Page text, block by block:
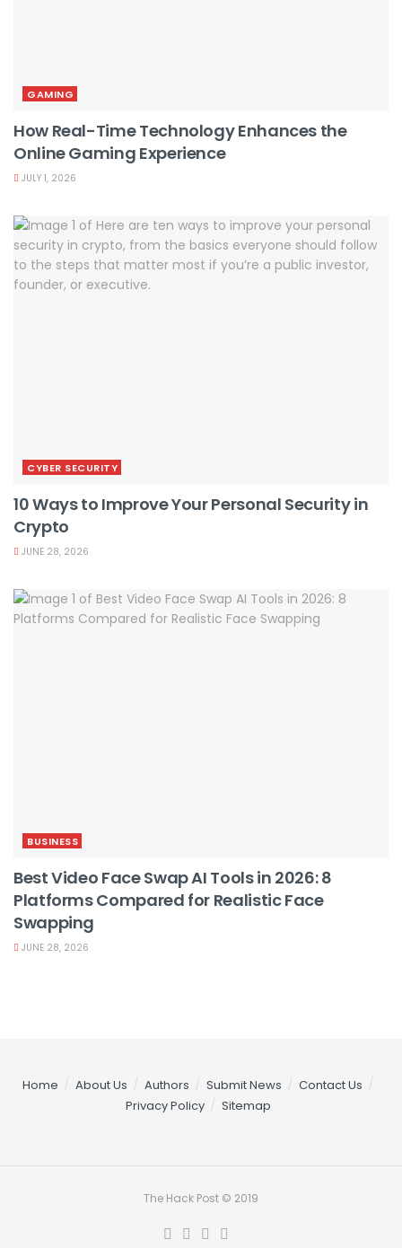
GAMING
How Real-Time Technology Enhances the
Online Gaming Experience
JULY 1, 2026
CYBER SECURITY
10 Ways to Improve Your Personal Security in
Crypto
JUNE 28, 2026
BUSINESS
Best Video Face Swap AI Tools in 2026: 8
Platforms Compared for Realistic Face
Swapping
JUNE 28, 2026
Home About Us Authors Submit News
Contact Us
Privacy Policy
Sitemap
The Hack Post © 2019